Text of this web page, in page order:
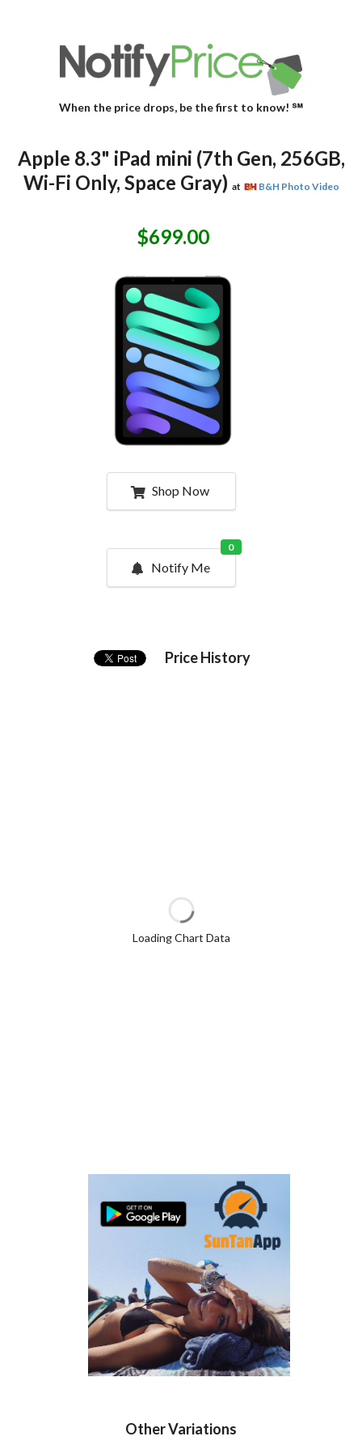
When the price drops, be the first to know! ℠
Apple 8.3" iPad mini (7th Gen, 256GB,
Wi-Fi Only, Space Gray) at B&H Photo Video
$699.00
Shop Now
Notify Me
0
Price History
Loading Chart Data
Other Variations